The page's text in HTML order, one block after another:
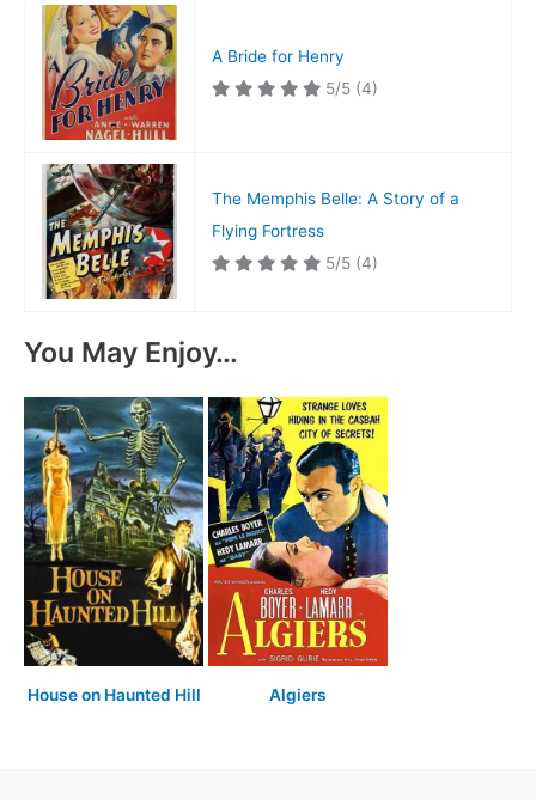
A Bride for Henry
5/5 (4)
The Memphis Belle: A Story of a
Flying Fortress
5/5 (4)
You May Enjoy…
House on Haunted Hill Algiers